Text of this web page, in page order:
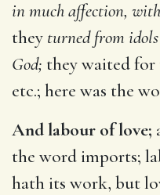
in much affection,
they turned from
God; they waited
etc.; here was the
And labour of love;
the word imports;
hath its work, but